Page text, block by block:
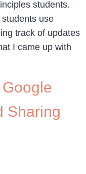
students.
use
track of updates
I came up with
Sharing